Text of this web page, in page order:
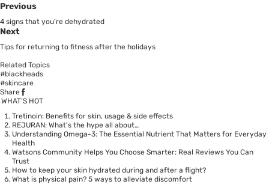
Previous
4 signs that you’re dehydrated
Next
Tips for returning to fitness after the holidays
Related Topics
#blackheads
#skincare
Share
WHAT’S HOT
Tretinoin: Benefits for skin, usage & side effects
REJURAN: What's the hype all about…
Understanding Omega-3: The Essential Nutrient That Matters for Everyday
Health
Watsons Community Helps You Choose Smarter: Real Reviews You Can
Trust
How to keep your skin hydrated during and after a flight?
What is physical pain? 5 ways to alleviate discomfort